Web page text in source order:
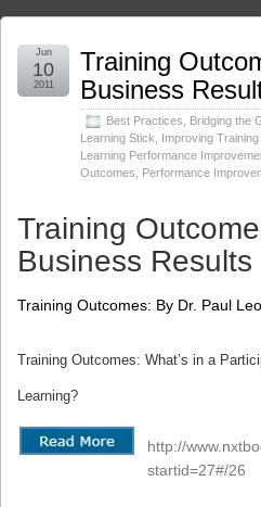
Training
Business
Best Practices Bridging the
Learning Stick
Improving
Learning Performance
Outcomes
Performance
Jun
10
2011
Training
Business Results
Training Outcomes: By Dr. Paul
Training Outcomes: What’s in a
Learning?
http://
startid=27#/26